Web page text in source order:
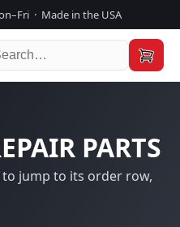
· Made in the USA
PARTS
jump to its order row,